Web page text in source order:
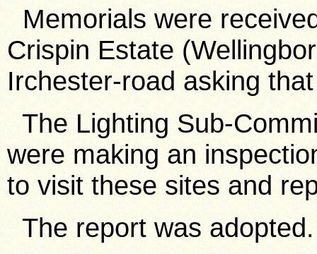
Memorials were
Crispin Estate
Irchester-road asking
The Lighting Sub-
were making an
to visit these sites and
The report was adopted.